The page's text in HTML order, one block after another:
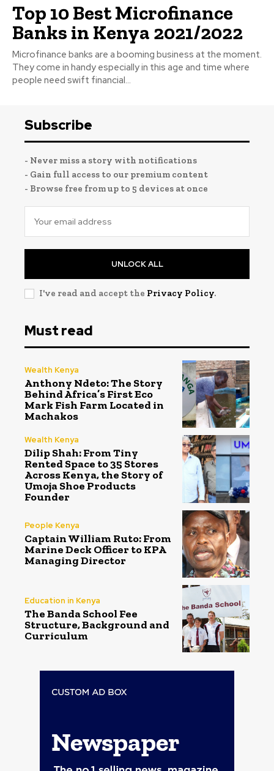
Top 10 Best Microfinance
Banks in Kenya 2021/2022
Microfinance banks are a booming business at the moment.
They come in handy especially in this age and time where
people need swift financial...
Subscribe
- Never miss a story with notifications
- Gain full access to our premium content
- Browse free from up to 5 devices at once
UNLOCK ALL
I've read and accept the Privacy Policy.
Must read
Wealth Kenya
Anthony Ndeto: The Story
Behind Africa’s First Eco
Mark Fish Farm Located in
Machakos
Wealth Kenya
Dilip Shah: From Tiny
Rented Space to 35 Stores
Across Kenya, the Story of
Umoja Shoe Products
Founder
People Kenya
Captain William Ruto: From
Marine Deck Officer to KPA
Managing Director
Education in Kenya
The Banda School Fee
Structure, Background and
Curriculum